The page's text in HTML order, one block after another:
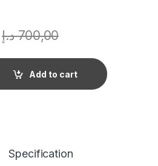
700,00 د.إ
Add to cart
Specification